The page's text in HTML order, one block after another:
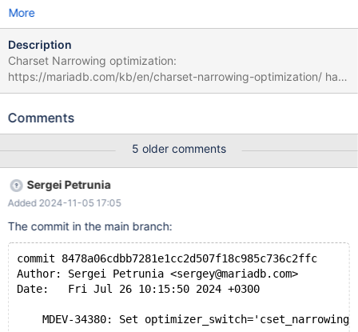
More
Description
Charset Narrowing optimization:
https://mariadb.com/kb/en/charset-narrowing-optimization/ has
been introduced into versions starting from 10.6. Because of
default in a non-GA version.
Comments
5 older comments
Sergei Petrunia
Added 2024-11-05 17:05
The commit in the main branch:
commit 8478a06cdbb7281e1cc2d507f18c985c736c2ffc
Author: Sergei Petrunia <sergey@mariadb.com>
Date:   Fri Jul 26 10:15:50 2024 +0300
MDEV-34380: Set